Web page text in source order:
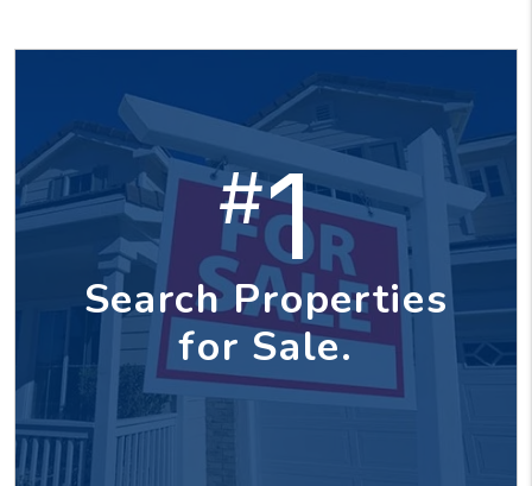
#1
Search Properties
for Sale.